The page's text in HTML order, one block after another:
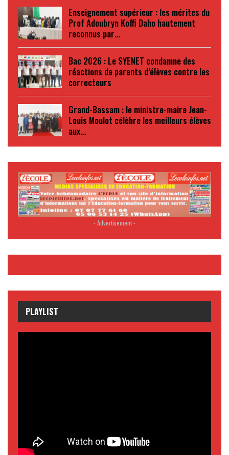
Enseignement supérieur : les mérites du
Prof Adoubryn Koffi Daho hautement
reconnus par…
Bac 2026 : Le SYENET condamne des
réactions de parents d’élèves contre les
correcteurs
Grand-Bassam : le ministre-maire Jean-
Louis Moulot célèbre les meilleurs élèves
aux…
- Advertisement -
PLAYLIST